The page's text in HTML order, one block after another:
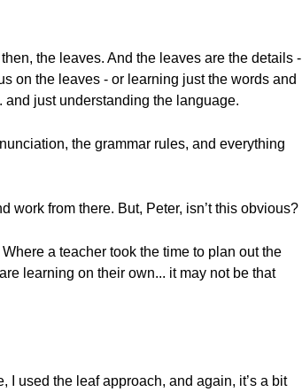
the leaves. And the leaves are the details -
on the leaves - or learning just the words and
just understanding the language.
the grammar rules, and everything
work from there. But, Peter, isn’t this obvious?
a teacher took the time to plan out the
learning on their own... it may not be that
I used the leaf approach, and again, it’s a bit